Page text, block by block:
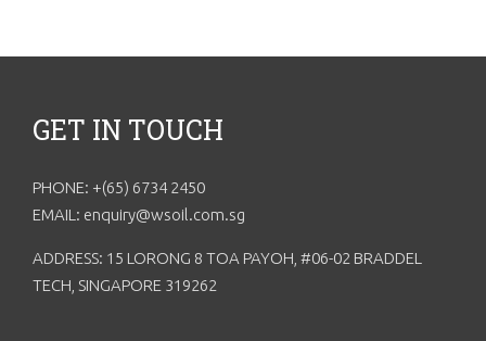
GET IN TOUCH
PHONE: +(65) 6734 2450
EMAIL: enquiry@wsoil.com.sg
ADDRESS: 15 LORONG 8 TOA PAYOH, #06-02 BRADDEL
TECH, SINGAPORE 319262